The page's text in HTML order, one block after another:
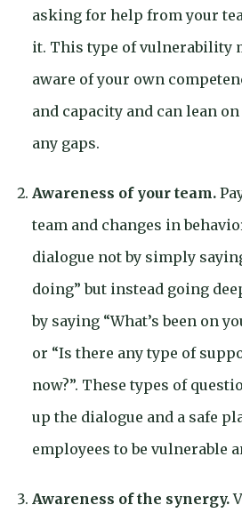
asking for help from your
it. This type of vulnerability
aware of your own
and capacity and can lean
any gaps.
Awareness of your team.
team and changes in
dialogue not by simply
doing” but instead going
by saying “What’s been on
or “Is there any type of
now?”. These types of
up the dialogue and a safe
employees to be vulnerable
Awareness of the synergy.